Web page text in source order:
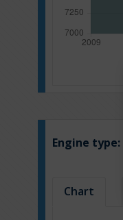
Engine type:
Chart